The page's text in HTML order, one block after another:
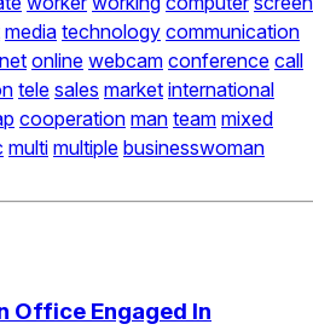
media technology communication
online webcam conference call
tele sales market international
cooperation man team mixed
multi multiple businesswoman
Office Engaged In